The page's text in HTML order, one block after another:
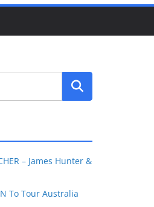
– James Hunter &
To Tour Australia